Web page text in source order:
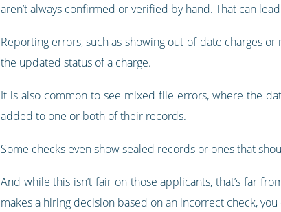
aren’t always confirmed or verified by hand. That can
Reporting errors, such as showing out-of-date charges
the updated status of a charge.
It is also common to see mixed file errors, where the
added to one or both of their records.
Some checks even show sealed records or ones that
And while this isn’t fair on those applicants, that’s far
makes a hiring decision based on an incorrect check,